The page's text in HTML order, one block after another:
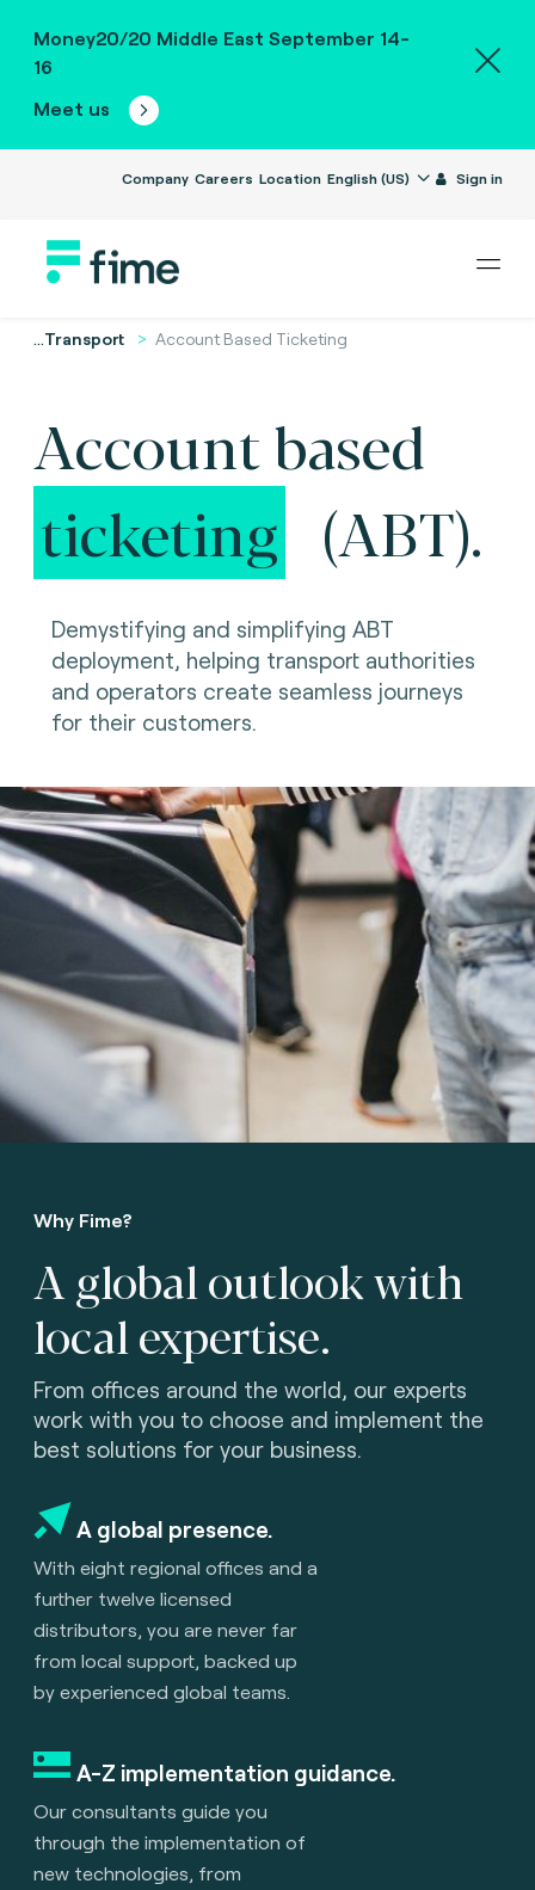
Money20/20 Middle East September 14-
16
Meet us
Company Careers Location English (US) Sign in
...Transport Account Based Ticketing
Account based
ticketing (ABT).
Demystifying and simplifying ABT
deployment, helping transport authorities
and operators create seamless journeys
for their customers.
Why Fime?
A global outlook with
local expertise.
From offices around the world, our experts
work with you to choose and implement the
best solutions for your business.
A global presence.
With eight regional offices and a
further twelve licensed
distributors, you are never far
from local support, backed up
by experienced global teams.
A-Z implementation guidance.
Our consultants guide you
through the implementation of
new technologies, from